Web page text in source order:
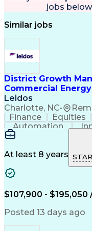
jobs
Similar jobs
District Growth
Commercial
Leidos
Charlotte, NC•
Finance Equities
Automation
Security Clearance
Information
Professional
Master Of
At least 8 years
$107,900 - $195,050
Posted 13 days ago